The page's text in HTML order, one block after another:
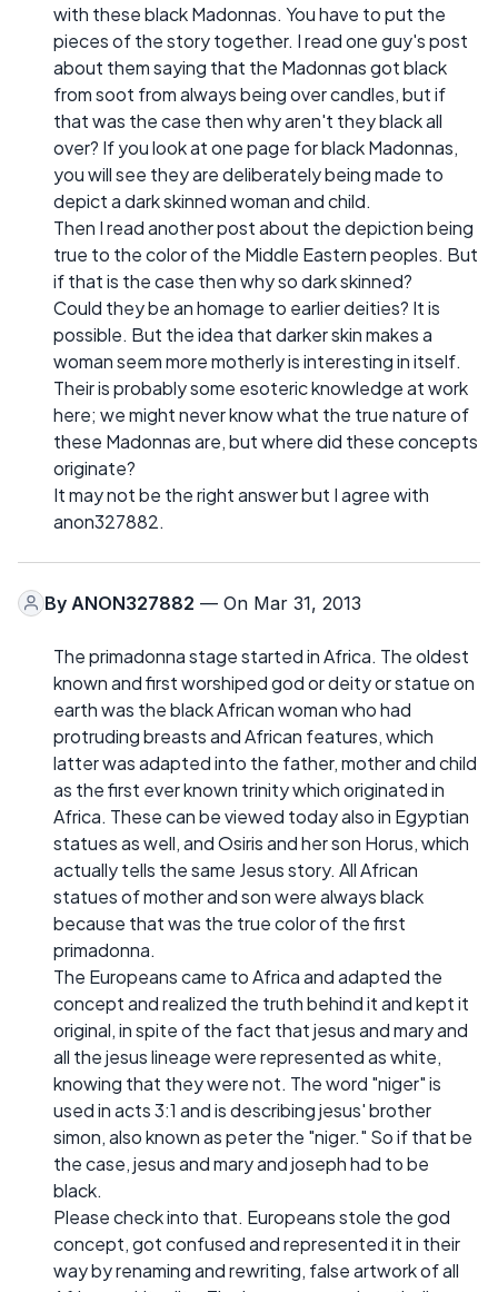
with these black Madonnas. You have to put the
pieces of the story together. I read one guy's post
about them saying that the Madonnas got black
from soot from always being over candles, but if
that was the case then why aren't they black all
over? If you look at one page for black Madonnas,
you will see they are deliberately being made to
depict a dark skinned woman and child.
Then I read another post about the depiction being
true to the color of the Middle Eastern peoples. But
if that is the case then why so dark skinned?
Could they be an homage to earlier deities? It is
possible. But the idea that darker skin makes a
woman seem more motherly is interesting in itself.
Their is probably some esoteric knowledge at work
here; we might never know what the true nature of
these Madonnas are, but where did these concepts
originate?
It may not be the right answer but I agree with
anon327882.
By ANON327882 — On Mar 31, 2013
The primadonna stage started in Africa. The oldest
known and first worshiped god or deity or statue on
earth was the black African woman who had
protruding breasts and African features, which
latter was adapted into the father, mother and child
as the first ever known trinity which originated in
Africa. These can be viewed today also in Egyptian
statues as well, and Osiris and her son Horus, which
actually tells the same Jesus story. All African
statues of mother and son were always black
because that was the true color of the first
primadonna.
The Europeans came to Africa and adapted the
concept and realized the truth behind it and kept it
original, in spite of the fact that jesus and mary and
all the jesus lineage were represented as white,
knowing that they were not. The word "niger" is
used in acts 3:1 and is describing jesus' brother
simon, also known as peter the "niger." So if that be
the case, jesus and mary and joseph had to be
black.
Please check into that. Europeans stole the god
concept, got confused and represented it in their
way by renaming and rewriting, false artwork of all